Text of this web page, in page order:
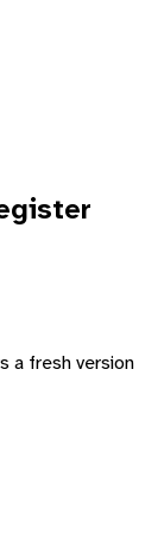
a fresh version